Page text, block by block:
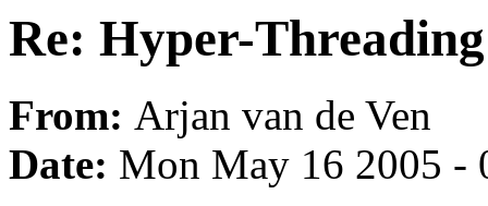
Re: Hyper-
From: Arjan van de Ven
Date: Mon May 16 2005 -